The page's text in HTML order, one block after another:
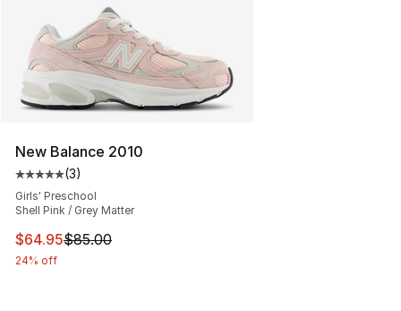
New Balance 2010
Average customer rating - [5 out of 5 stars], 3 reviews
(3)
Girls' Preschool
Shell Pink / Grey Matter
This item is on sale. Price dropped from $85.00 to
$64.95$85.00
24% off